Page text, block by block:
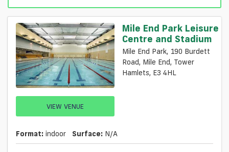
VIEW VENUE
Mile End Park Leisure
Centre and Stadium
Mile End Park, 190 Burdett
Road, Mile End, Tower
Hamlets, E3 4HL
Format: indoor Surface: N/a